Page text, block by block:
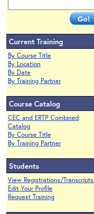
Current Training
By Course Title
By Location
By Date
By Training Partner
Course Catalog
CEC and ERTP Combined
Catalog
By Course Title
By Training Partner
Students
View Registrations/Transcripts
Edit Your Profile
Request Training